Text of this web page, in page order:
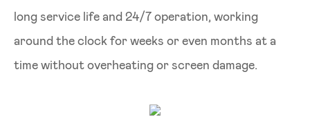
long service life and 24/7 operation, working
around the clock for weeks or even months at a
time without overheating or screen damage.